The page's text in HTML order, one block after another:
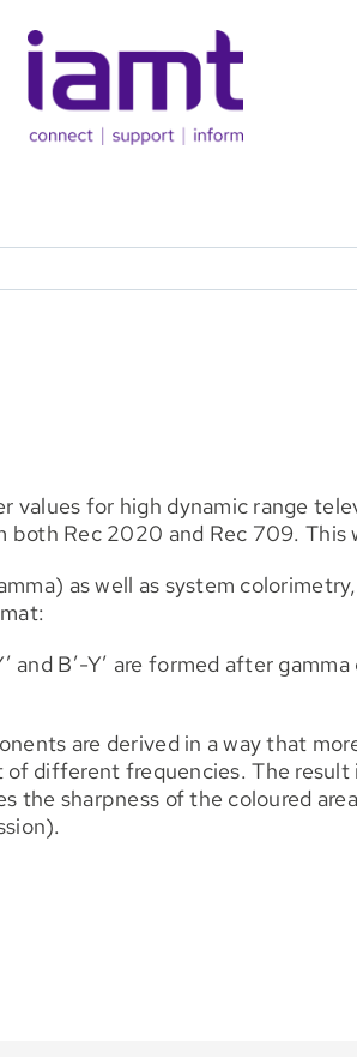
for high dynamic range
Rec 2020 and Rec 709. This
as well as system
and B’-Y’ are formed after
are derived in a way that
different frequencies. The
sharpness of the coloured